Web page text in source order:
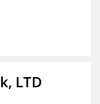
LTD